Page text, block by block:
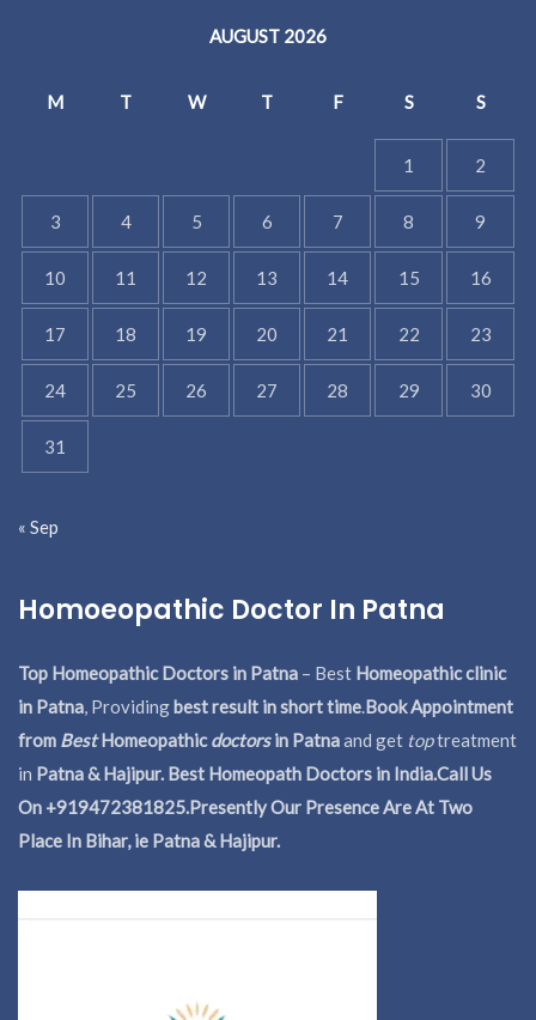
AUGUST 2026
M T W T F S S
1 2
3 4 5 6 7 8 9
10 11 12 13 14 15 16
17 18 19 20 21 22 23
24 25 26 27 28 29 30
31
« Sep
Homoeopathic Doctor In Patna
Top Homeopathic Doctors in Patna – Best Homeopathic clinic
in Patna, Providingbest result in short time.Book Appointment
from BestHomeopathicdoctorsin Patnaand get toptreatment
in Patna & Hajipur. Best Homeopath Doctors in India.Call Us
On +919472381825.Presently Our Presence Are At Two
Place In Bihar, ie Patna & Hajipur.